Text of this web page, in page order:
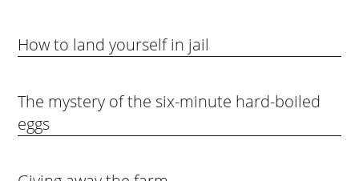
How to land yourself in jail
The mystery of the six-minute hard-boiled
eggs